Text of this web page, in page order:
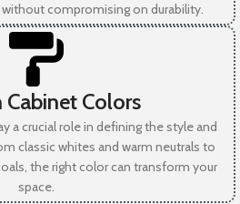
compromising on durability.
Cabinet Colors
a crucial role in defining the style and
classic whites and warm neutrals to
the right color can transform your
space.